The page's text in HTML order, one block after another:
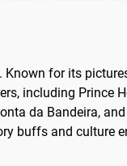
for its
including Prince
da Bandeira,
buffs and culture